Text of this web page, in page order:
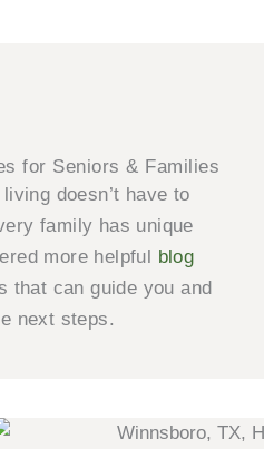
for Seniors & Families
doesn’t have to
family has unique
more helpful blog
that can guide you and
next steps.